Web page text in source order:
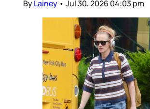
ByLainey • Jul 30, 2026 04:03 pm